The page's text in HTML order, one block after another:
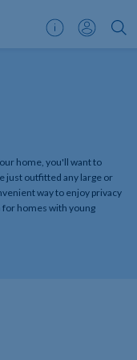
Customer
My
home, you'll want to
just outfitted any large or
way to enjoy privacy
for homes with young